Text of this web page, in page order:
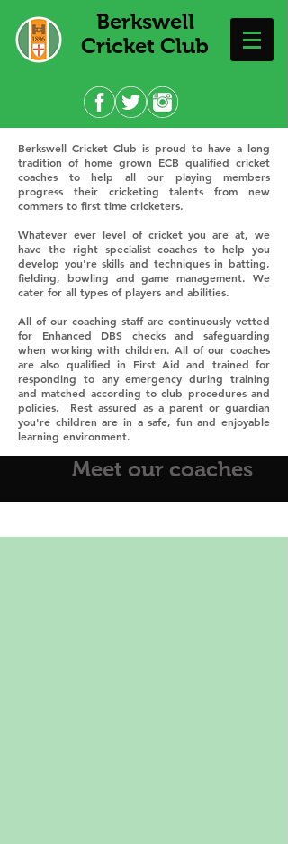
Berkswell
Cricket Club
Berkswell Cricket Club is proud to have a long
tradition of home grown ECB qualified cricket
coaches to help all our playing members
progress their cricketing talents from new
commers to first time cricketers.
Whatever ever level of cricket you are at, we
have the right specialist coaches to help you
develop you're skills and techniques in batting,
fielding, bowling and game management. We
cater for all types of players and abilities.
All of our coaching staff are continuously vetted
for Enhanced DBS checks and safeguarding
when working with children. All of our coaches
are also qualified in First Aid and trained for
responding to any emergency during training
and matched according to club procedures and
policies. Rest assured as a parent or guardian
you're children are in a safe, fun and enjoyable
learning environment.
Meet our coaches